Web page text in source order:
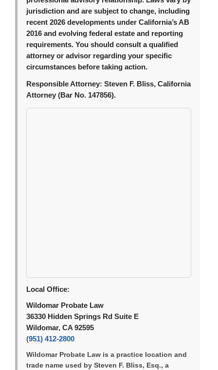
jurisdiction and are subject to change, including
recent 2026 developments under California’s AB
2016 and evolving federal estate and reporting
requirements. You should consult a qualified
attorney or advisor regarding your specific
circumstances before taking action.
Responsible Attorney: Steven F. Bliss, California
Attorney (Bar No. 147856).
Local Office:
Wildomar Probate Law
36330 Hidden Springs Rd Suite E
Wildomar, CA 92595
(951) 412-2800
Wildomar Probate Law is a practice location and
trade name used by Steven F. Bliss, Esq., a